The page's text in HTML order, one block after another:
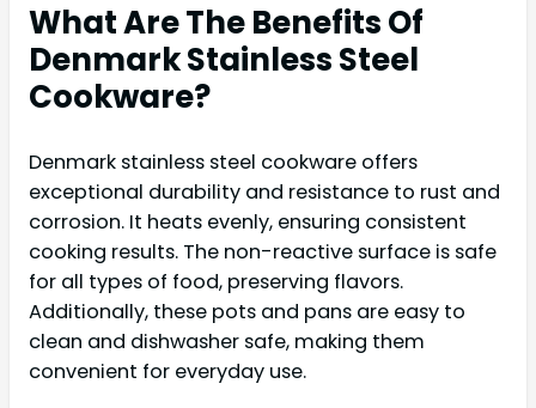
What Are The Benefits Of
Denmark Stainless Steel
Cookware?
Denmark stainless steel cookware offers
exceptional durability and resistance to rust and
corrosion. It heats evenly, ensuring consistent
cooking results. The non-reactive surface is safe
for all types of food, preserving flavors.
Additionally, these pots and pans are easy to
clean and dishwasher safe, making them
convenient for everyday use.